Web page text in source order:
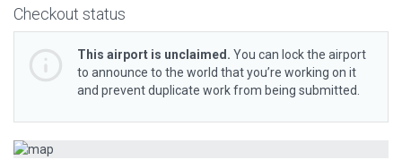
Checkout status
This airport is unclaimed. You can lock the airport
to announce to the world that you’re working on it
and prevent duplicate work from being submitted.